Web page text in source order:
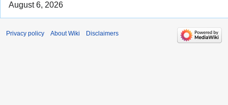
August 6, 2026
Privacy policy About Wiki Disclaimers